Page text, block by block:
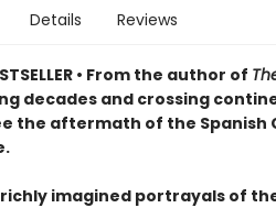
Details Reviews
• From the author of
decades and crossing
the aftermath of the Spanish
imagined portrayals of